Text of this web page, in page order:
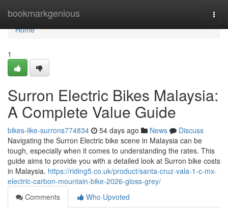
bookmarkgenious
Home
Home
1
Surron Electric Bikes Malaysia:
A Complete Value Guide
bikes-like-surrons774834 54 days ago News
Discuss
Navigating the Surron Electric bike scene in Malaysia can be
tough, especially when it comes to understanding the rates. This
guide aims to provide you with a detailed look at Surron bike costs
in Malaysia. https://riding5.co.uk/product/santa-cruz-vala-1-c-mx-
electric-carbon-mountain-bike-2026-gloss-grey/
Comments
Who Upvoted